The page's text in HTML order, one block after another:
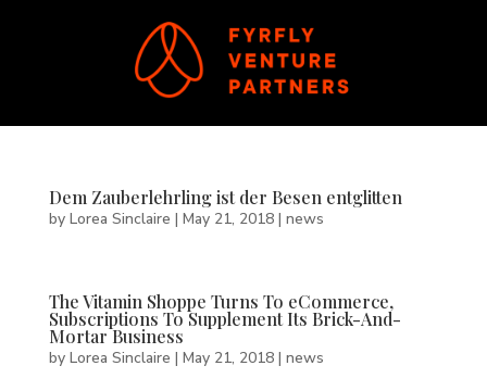
Dem Zauberlehrling ist der Besen entglitten
by Lorea Sinclaire | May 21, 2018| news
The Vitamin Shoppe Turns To eCommerce,
Subscriptions To Supplement Its Brick-And-
Mortar Business
by Lorea Sinclaire | May 21, 2018| news